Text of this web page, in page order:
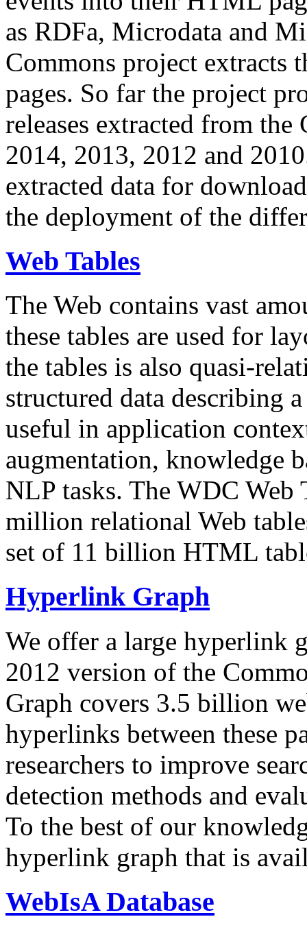
as RDFa, Microdata and
Commons project extracts
pages. So far the project
releases extracted from
2014, 2013, 2012 and
extracted data for
the deployment of the
Web Tables
The Web contains vast
these tables are used for
the tables is also quasi-
structured data describing
useful in application
augmentation, knowledge
NLP tasks. The WDC Web
million relational Web
set of 11 billion HTML
Hyperlink Graph
We offer a large hyperlink
2012 version of the
Graph covers 3.5 billion
hyperlinks between these
researchers to improve
detection methods and
To the best of our
hyperlink graph that is
WebIsA Database